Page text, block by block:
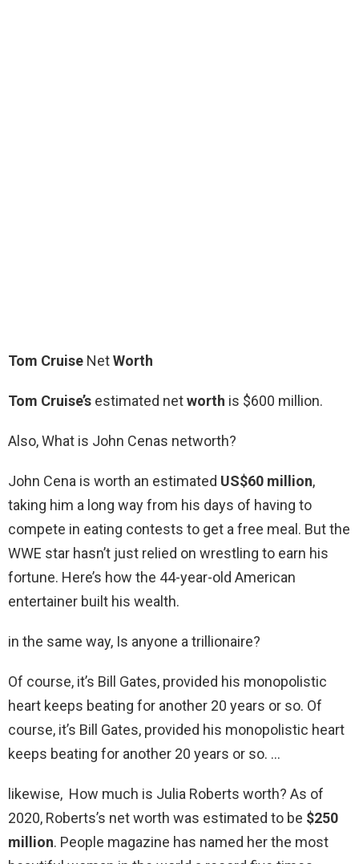
Tom Cruise NetWorth
Tom Cruise’s estimated networth is $600 million.
Also, What is John Cenas networth?
John Cena is worth an estimated US$60 million,
taking him a long way from his days of having to
compete in eating contests to get a free meal. But the
WWE star hasn’t just relied on wrestling to earn his
fortune. Here’s how the 44-year-old American
entertainer built his wealth.
in the same way, Is anyone a trillionaire?
Of course, it’s Bill Gates, provided his monopolistic
heart keeps beating for another 20 years or so. Of
course, it’s Bill Gates, provided his monopolistic heart
keeps beating for another 20 years or so. …
likewise, How much is Julia Roberts worth? As of
2020, Roberts’s net worth was estimated to be $250
million. People magazine has named her the most